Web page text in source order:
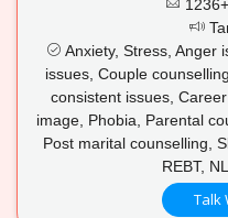
Anxiety, Stress, Anger
issues, Couple
consistent issues,
image, Phobia, Parental
Post marital counselling,
REBT,
Talk